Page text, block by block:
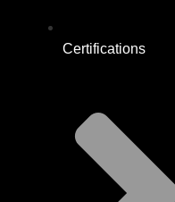
Certifications